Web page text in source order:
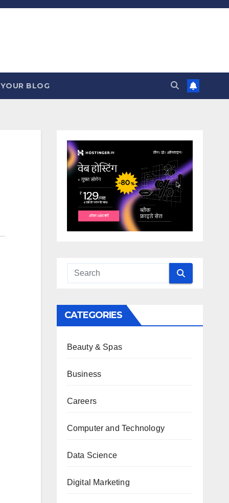
BLOG
CATEGORIES
Beauty & Spas
Business
Careers
Computer and Technology
Data Science
Digital Marketing